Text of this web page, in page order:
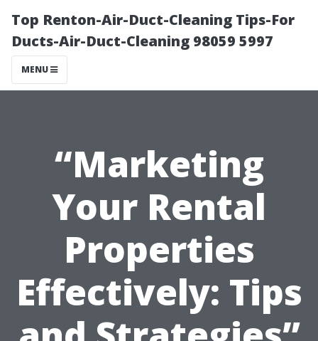
Top Renton-Air-Duct-Cleaning Tips-For
Ducts-Air-Duct-Cleaning 98059 5997
MENU
“Marketing
Your Rental
Properties
Effectively: Tips